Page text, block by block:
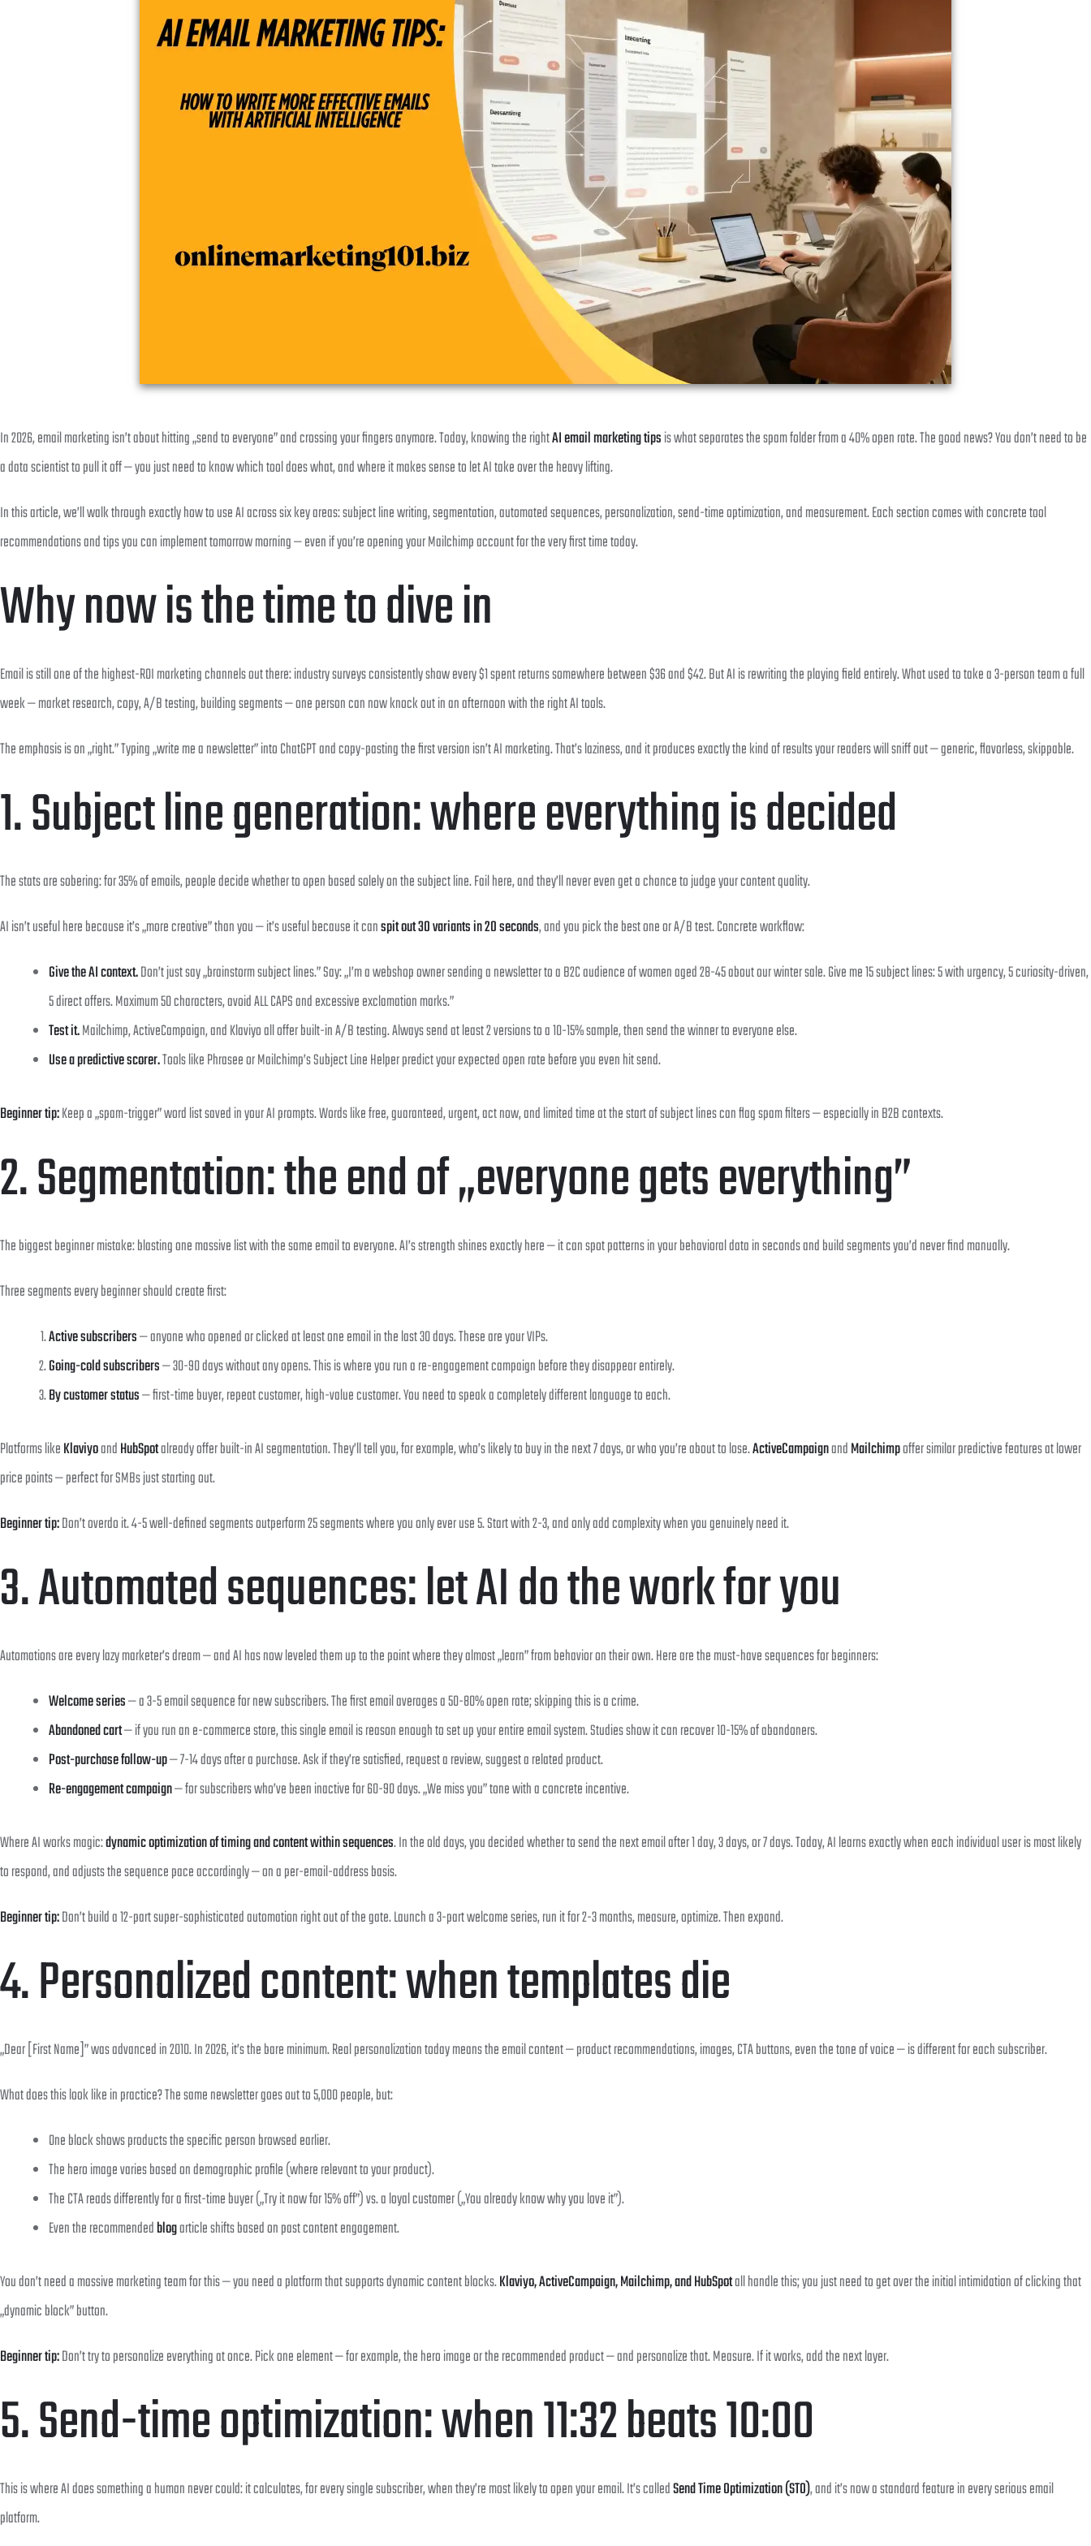
In 2026, email marketing isn’t about hitting „send to everyone” and crossing your fingers anymore. Today, knowing the rightAI email marketing tipsis what separates the spam folder from a 40% open rate. The good news? You don’t need to be
a data scientist to pull it off — you just need to know which tool does what, and where it makes sense to let AI take over the heavy lifting.
In this article, we’ll walk through exactly how to use AI across six key areas: subject line writing, segmentation, automated sequences, personalization, send-time optimization, and measurement. Each section comes with concrete tool
recommendations and tips you can implement tomorrow morning — even if you’re opening your Mailchimp account for the very first time today.
Why now is the time to dive in
Email is still one of the highest-ROI marketing channels out there: industry surveys consistently show every $1 spent returns somewhere between $36 and $42. But AI is rewriting the playing field entirely. What used to take a 3-person team a full
week — market research, copy, A/B testing, building segments — one person can now knock out in an afternoon with the right AI tools.
The emphasis is on „right.” Typing „write me a newsletter” into ChatGPT and copy-pasting the first version isn’t AI marketing. That’s laziness, and it produces exactly the kind of results your readers will sniff out — generic, flavorless, skippable.
1. Subject line generation: where everything is decided
The stats are sobering: for 35% of emails, people decide whether to open based solely on the subject line. Fail here, and they’ll never even get a chance to judge your content quality.
AI isn’t useful here because it’s „more creative” than you — it’s useful because it canspit out 30 variants in 20 seconds, and you pick the best one or A/B test. Concrete workflow:
Give the AI context.Don’t just say „brainstorm subject lines.” Say: „I’m a webshop owner sending a newsletter to a B2C audience of women aged 28-45 about our winter sale. Give me 15 subject lines: 5 with urgency, 5 curiosity-driven,
5 direct offers. Maximum 50 characters, avoid ALL CAPS and excessive exclamation marks.”
Test it.Mailchimp, ActiveCampaign, and Klaviyo all offer built-in A/B testing. Always send at least 2 versions to a 10-15% sample, then send the winner to everyone else.
Use a predictive scorer.Tools like Phrasee or Mailchimp’s Subject Line Helper predict your expected open rate before you even hit send.
Beginner tip:Keep a „spam-trigger” word list saved in your AI prompts. Words like free, guaranteed, urgent, act now, and limited time at the start of subject lines can flag spam filters — especially in B2B contexts.
2. Segmentation: the end of „everyone gets everything”
The biggest beginner mistake: blasting one massive list with the same email to everyone. AI’s strength shines exactly here — it can spot patterns in your behavioral data in seconds and build segments you’d never find manually.
Three segments every beginner should create first:
Active subscribers— anyone who opened or clicked at least one email in the last 30 days. These are your VIPs.
Going-cold subscribers— 30-90 days without any opens. This is where you run a re-engagement campaign before they disappear entirely.
By customer status— first-time buyer, repeat customer, high-value customer. You need to speak a completely different language to each.
Platforms likeKlaviyoandHubSpotalready offer built-in AI segmentation. They’ll tell you, for example, who’s likely to buy in the next 7 days, or who you’re about to lose.ActiveCampaignandMailchimpoffer similar predictive features at lower
price points — perfect for SMBs just starting out.
Beginner tip:Don’t overdo it. 4-5 well-defined segments outperform 25 segments where you only ever use 5. Start with 2-3, and only add complexity when you genuinely need it.
3. Automated sequences: let AI do the work for you
Automations are every lazy marketer’s dream — and AI has now leveled them up to the point where they almost „learn” from behavior on their own. Here are the must-have sequences for beginners:
Welcome series— a 3-5 email sequence for new subscribers. The first email averages a 50-80% open rate; skipping this is a crime.
Abandoned cart— if you run an e-commerce store, this single email is reason enough to set up your entire email system. Studies show it can recover 10-15% of abandoners.
Post-purchase follow-up— 7-14 days after a purchase. Ask if they’re satisfied, request a review, suggest a related product.
Re-engagement campaign— for subscribers who’ve been inactive for 60-90 days. „We miss you” tone with a concrete incentive.
Where AI works magic:dynamic optimization of timing and content within sequences. In the old days, you decided whether to send the next email after 1 day, 3 days, or 7 days. Today, AI learns exactly when each individual user is most likely
to respond, and adjusts the sequence pace accordingly — on a per-email-address basis.
Beginner tip:Don’t build a 12-part super-sophisticated automation right out of the gate. Launch a 3-part welcome series, run it for 2-3 months, measure, optimize. Then expand.
4. Personalized content: when templates die
„Dear [First Name]” was advanced in 2010. In 2026, it’s the bare minimum. Real personalization today means the email content — product recommendations, images, CTA buttons, even the tone of voice — is different for each subscriber.
What does this look like in practice? The same newsletter goes out to 5,000 people, but:
One block shows products the specific person browsed earlier.
The hero image varies based on demographic profile (where relevant to your product).
The CTA reads differently for a first-time buyer („Try it now for 15% off”) vs. a loyal customer („You already know why you love it”).
Even the recommendedblogarticle shifts based on past content engagement.
You don’t need a massive marketing team for this — you need a platform that supports dynamic content blocks.Klaviyo, ActiveCampaign, Mailchimp, and HubSpotall handle this; you just need to get over the initial intimidation of clicking that
„dynamic block” button.
Beginner tip:Don’t try to personalize everything at once. Pick one element — for example, the hero image or the recommended product — and personalize that. Measure. If it works, add the next layer.
5. Send-time optimization: when 11:32 beats 10:00
This is where AI does something a human never could: it calculates, for every single subscriber, when they’re most likely to open your email. It’s calledSend Time Optimization (STO), and it’s now a standard feature in every serious email
platform.